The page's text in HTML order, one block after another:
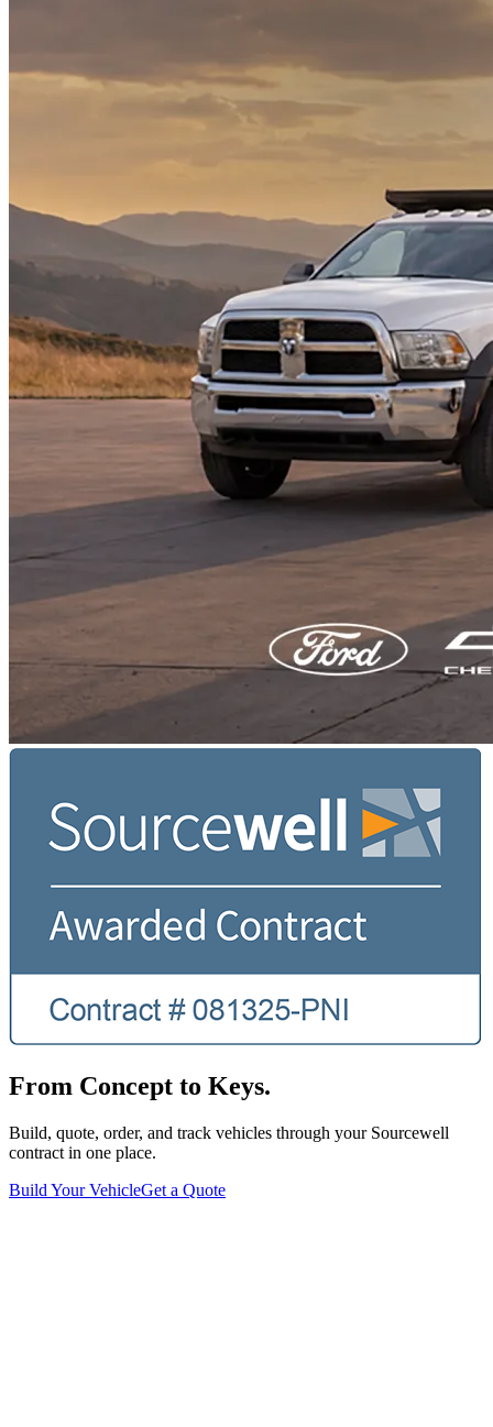
From Concept to Keys.
Build, quote, order, and track vehicles through your Sourcewell
contract in one place.
Build Your VehicleGet a Quote